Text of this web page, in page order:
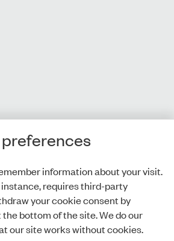
K
information about your visit.
instance, requires third-party
your cookie consent by
the bottom of the site. We do our
our site works without cookies.